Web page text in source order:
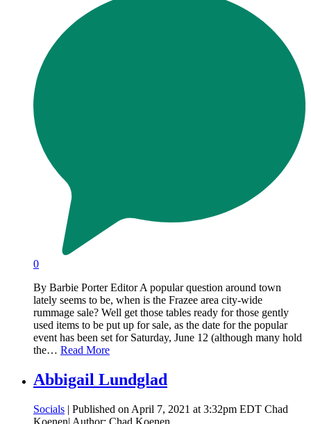
0
By Barbie Porter Editor A popular question around town
lately seems to be, when is the Frazee area city-wide
rummage sale? Well get those tables ready for those gently
used items to be put up for sale, as the date for the popular
event has been set for Saturday, June 12 (although many hold
the… Read More
Abbigail Lundglad
Socials | Published on April 7, 2021 at 3:32pm EDT Chad
Koenen| Author: Chad Koenen